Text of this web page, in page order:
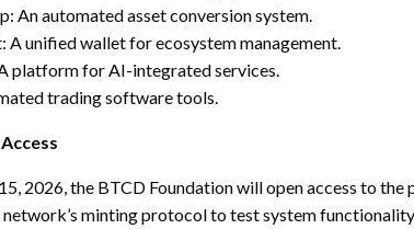
An automated asset conversion system.
A unified wallet for ecosystem management.
platform for AI-integrated services.
trading software tools.
2026, the BTCD Foundation will open access to the
minting protocol to test system